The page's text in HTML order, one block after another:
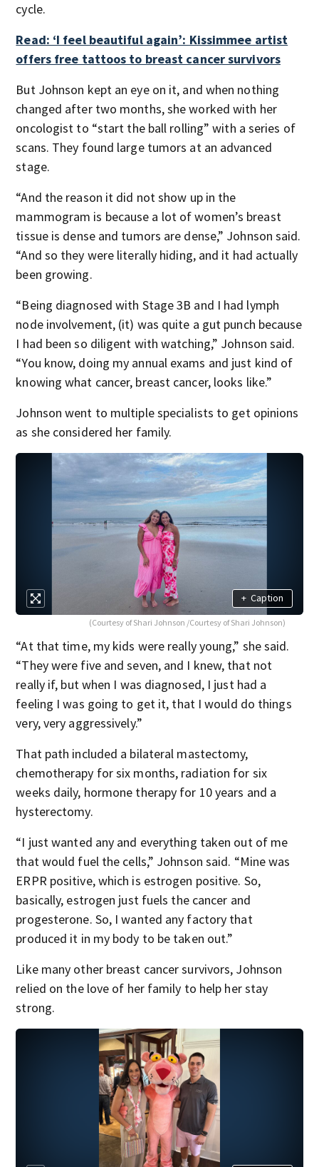
cycle.
Read: ‘I feel beautiful again’: Kissimmee artist
offers free tattoos to breast cancer survivors
But Johnson kept an eye on it, and when nothing
changed after two months, she worked with her
oncologist to “start the ball rolling” with a series of
scans. They found large tumors at an advanced
stage.
“And the reason it did not show up in the
mammogram is because a lot of women’s breast
tissue is dense and tumors are dense,” Johnson said.
“And so they were literally hiding, and it had actually
been growing.
“Being diagnosed with Stage 3B and I had lymph
node involvement, (it) was quite a gut punch because
I had been so diligent with watching,” Johnson said.
“You know, doing my annual exams and just kind of
knowing what cancer, breast cancer, looks like.”
Johnson went to multiple specialists to get opinions
as she considered her family.
+ Caption
(Courtesy of Shari Johnson /Courtesy of Shari Johnson)
“At that time, my kids were really young,” she said.
“They were five and seven, and I knew, that not
really if, but when I was diagnosed, I just had a
feeling I was going to get it, that I would do things
very, very aggressively.”
That path included a bilateral mastectomy,
chemotherapy for six months, radiation for six
weeks daily, hormone therapy for 10 years and a
hysterectomy.
“I just wanted any and everything taken out of me
that would fuel the cells,” Johnson said. “Mine was
ERPR positive, which is estrogen positive. So,
basically, estrogen just fuels the cancer and
progesterone. So, I wanted any factory that
produced it in my body to be taken out.”
Like many other breast cancer survivors, Johnson
relied on the love of her family to help her stay
strong.